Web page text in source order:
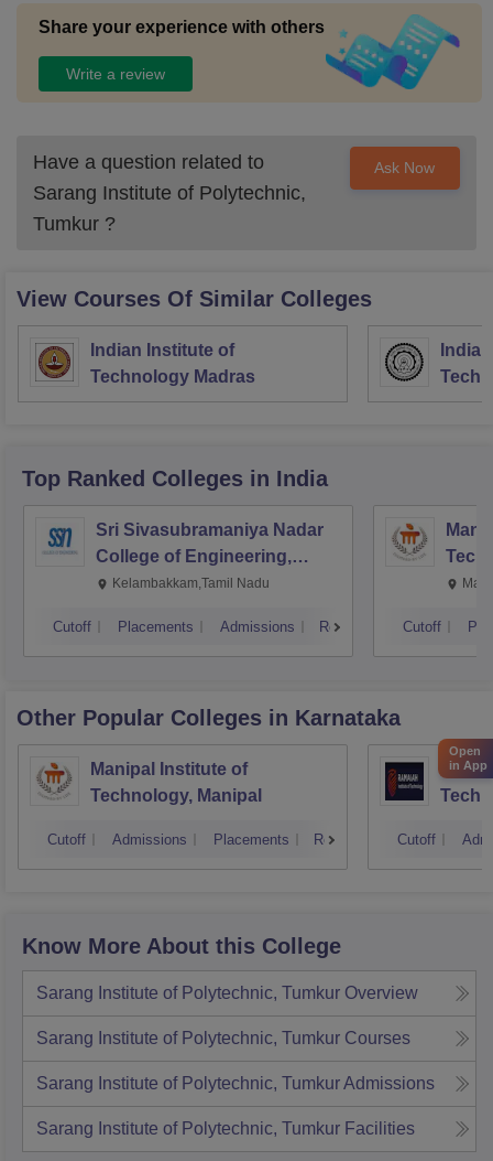
Share your experience with others
Write a review
Have a question related to
Sarang Institute of Polytechnic,
Tumkur ?
Ask Now
View Courses Of Similar Colleges
Indian Institute of
Technology Madras
Top Ranked Colleges in India
Sri Sivasubramaniya Nadar
College of Engineering,
Kalavakkam
Kelambakkam,Tamil Nadu
Cutoff Placements Admissions Reviews Cutoff
Other Popular Colleges in Karnataka
Manipal Institute of
Technology, Manipal
Cutoff Admissions Placements Reviews Cutoff
Know More About this College
Sarang Institute of Polytechnic, Tumkur Overview
Sarang Institute of Polytechnic, Tumkur Courses
Sarang Institute of Polytechnic, TumkurAdmissions
Sarang Institute of Polytechnic, Tumkur Facilities
Open
in App